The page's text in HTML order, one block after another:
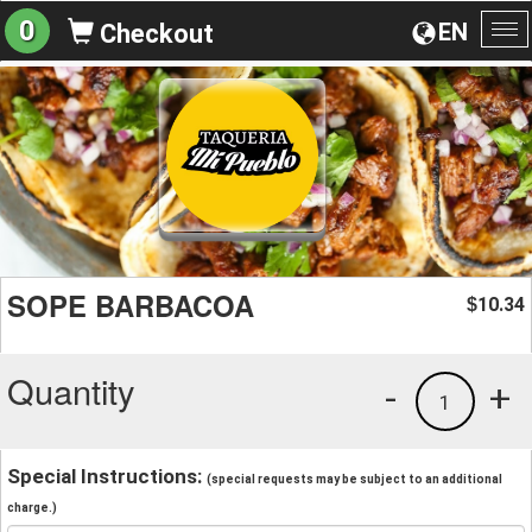
EN
0 Checkout
SOPE BARBACOA $10.34
Quantity +
1
-
Special Instructions: (special requests may be subject to an additional
charge.)